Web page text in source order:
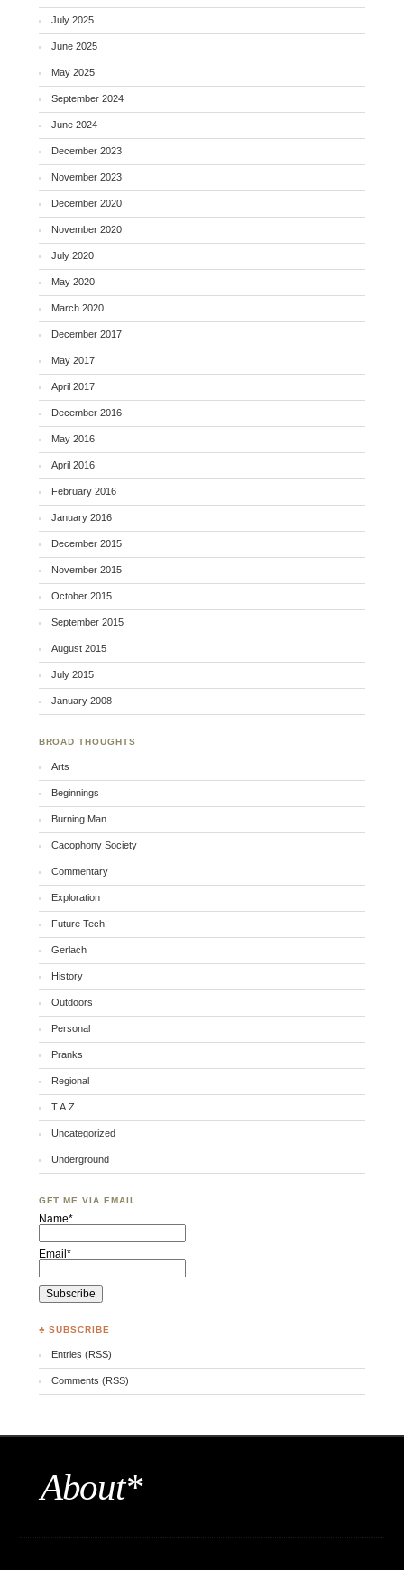
July 2025
June 2025
May 2025
September 2024
June 2024
December 2023
November 2023
December 2020
November 2020
July 2020
May 2020
March 2020
December 2017
May 2017
April 2017
December 2016
May 2016
April 2016
February 2016
January 2016
December 2015
November 2015
October 2015
September 2015
August 2015
July 2015
January 2008
BROAD THOUGHTS
Arts
Beginnings
Burning Man
Cacophony Society
Commentary
Exploration
Future Tech
Gerlach
History
Outdoors
Personal
Pranks
Regional
T.A.Z.
Uncategorized
Underground
GET ME VIA EMAIL
Name*
Email*
♣ SUBSCRIBE
Entries (RSS)
Comments (RSS)
About*